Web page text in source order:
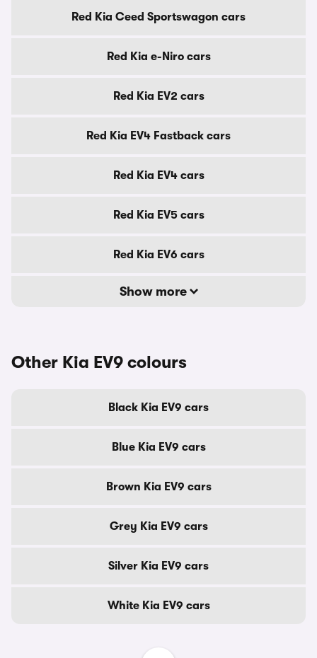
Red Kia Ceed Sportswagon cars
Red Kia e-Niro cars
Red Kia EV2 cars
Red Kia EV4 Fastback cars
Red Kia EV4 cars
Red Kia EV5 cars
Red Kia EV6 cars
Show more
Other Kia EV9 colours
Black Kia EV9 cars
Blue Kia EV9 cars
Brown Kia EV9 cars
Grey Kia EV9 cars
Silver Kia EV9 cars
White Kia EV9 cars